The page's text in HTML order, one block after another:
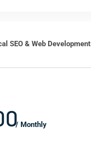
SEO & Web Development
/ Monthly